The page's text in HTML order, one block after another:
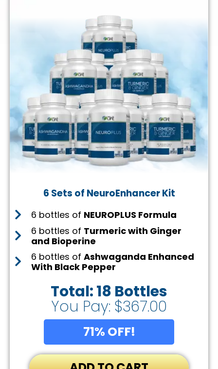
6 Sets of NeuroEnhancer Kit
6 bottles of NEUROPLUS Formula
6 bottles of Turmeric with Ginger
and Bioperine
6 bottles of Ashwaganda Enhanced
With Black Pepper
Total: 18 Bottles
You Pay: $367.00
71% OFF!